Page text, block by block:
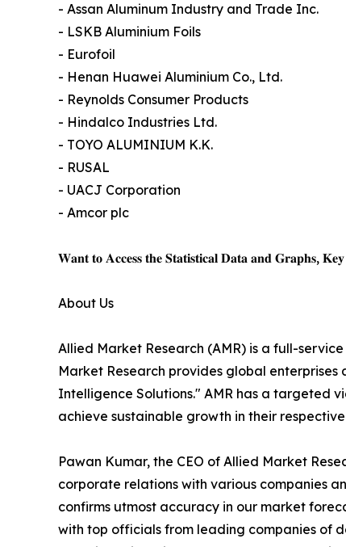
- Assan Aluminum Industry and Trade Inc.
- LSKB Aluminium Foils
- Eurofoil
- Henan Huawei Aluminium Co., Ltd.
- Reynolds Consumer Products
- Hindalco Industries Ltd.
- TOYO ALUMINIUM K.K.
- RUSAL
- UACJ Corporation
- Amcor plc
𝐖𝐚𝐧𝐭 𝐭𝐨 𝐀𝐜𝐜𝐞𝐬𝐬 𝐭𝐡𝐞 𝐒𝐭𝐚𝐭𝐢𝐬𝐭𝐢𝐜𝐚𝐥 𝐃𝐚𝐭𝐚 𝐚𝐧𝐝 𝐆𝐫𝐚𝐩𝐡𝐬, 𝐊𝐞𝐲
About Us
Allied Market Research (AMR) is a full-
Market Research provides global enterprises
Intelligence Solutions." AMR has a targeted
achieve sustainable growth in their
Pawan Kumar, the CEO of Allied Market
corporate relations with various companies
confirms utmost accuracy in our market
with top officials from leading companies of